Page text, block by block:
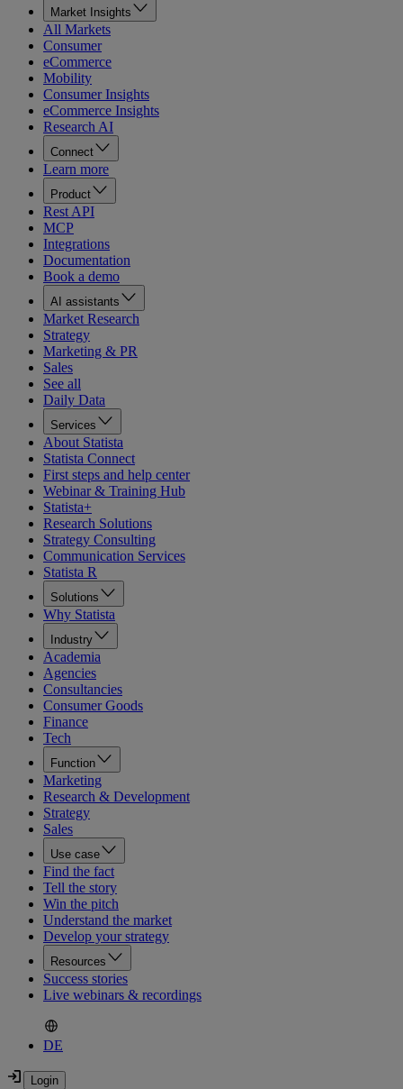
Market Insights
All Markets
Consumer
eCommerce
Mobility
Consumer Insights
eCommerce Insights
Research AI
Connect
Learn more
Product
Rest API
MCP
Integrations
Documentation
Book a demo
AI assistants
Market Research
Strategy
Marketing & PR
Sales
See all
Daily Data
Services
About Statista
Statista Connect
First steps and help center
Webinar & Training Hub
Statista+
Research Solutions
Strategy Consulting
Communication Services
Statista R
Solutions
Why Statista
Industry
Academia
Agencies
Consultancies
Consumer Goods
Finance
Tech
Function
Marketing
Research & Development
Strategy
Sales
Use case
Find the fact
Tell the story
Win the pitch
Understand the market
Develop your strategy
Resources
Success stories
Live webinars & recordings
DE